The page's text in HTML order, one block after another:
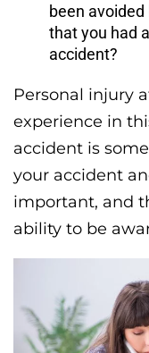
been
that you had
accident?
Personal injury
experience in
accident is
your accident
important, and
ability to be